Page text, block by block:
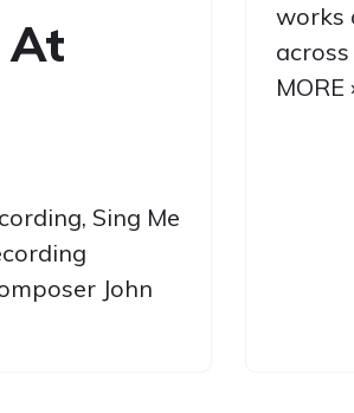
At
Sing Me
John
works
MORE